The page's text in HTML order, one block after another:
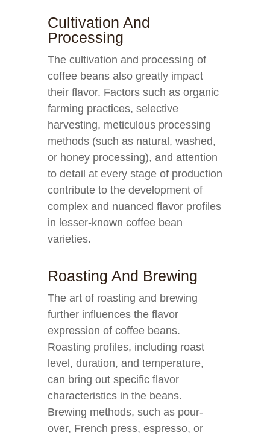
Cultivation And
Processing
The cultivation and processing of
coffee beans also greatly impact
their flavor. Factors such as organic
farming practices, selective
harvesting, meticulous processing
methods (such as natural, washed,
or honey processing), and attention
to detail at every stage of production
contribute to the development of
complex and nuanced flavor profiles
in lesser-known coffee bean
varieties.
Roasting And Brewing
The art of roasting and brewing
further influences the flavor
expression of coffee beans.
Roasting profiles, including roast
level, duration, and temperature,
can bring out specific flavor
characteristics in the beans.
Brewing methods, such as pour-
over, French press, espresso, or